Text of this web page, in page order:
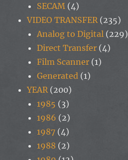
SECAM (4)
VIDEO TRANSFER (235)
Analog to Digital (229)
Direct Transfer (4)
Film Scanner (1)
Generated (1)
YEAR (200)
1985 (3)
1986 (2)
1987 (4)
1988 (2)